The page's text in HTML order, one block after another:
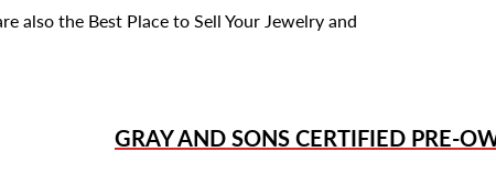
also the Best Place to Sell Your Jewelry and
GRAY AND SONSCERTIFIED PRE-